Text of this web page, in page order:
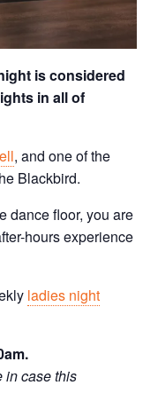
is considered
in all of
, and one of the
Blackbird.
dance floor, you are
hours experience
ladies night
in case this